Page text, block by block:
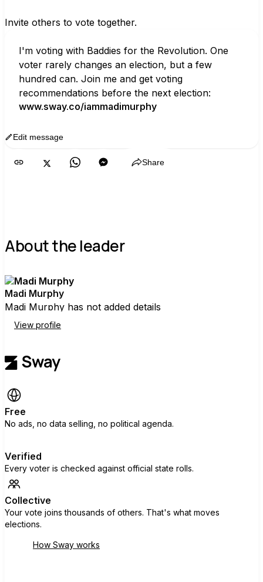
Invite others to vote together.
I'm voting with Baddies for the Revolution. One
voter rarely changes an election, but a few
hundred can. Join me and get voting
recommendations before the next election:
www.sway.co/iammadimurphy
Edit message
Share
About the leader
Madi Murphy
Madi Murphy has not added details
View profile
Free
No ads, no data selling, no political agenda.
Verified
Every voter is checked against official state rolls.
Collective
Your vote joins thousands of others. That's what moves
elections.
How Sway works